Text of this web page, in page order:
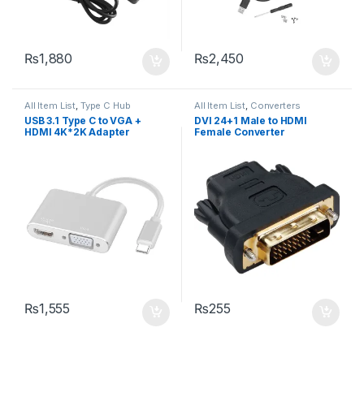
₨1,880 ₨2,450
All Item List, Type C Hub
USB 3.1 Type C to VGA +
HDMI 4K*2K Adapter
₨1,555
All Item List, Converters
DVI 24+1 Male to HDMI
Female Converter
₨255